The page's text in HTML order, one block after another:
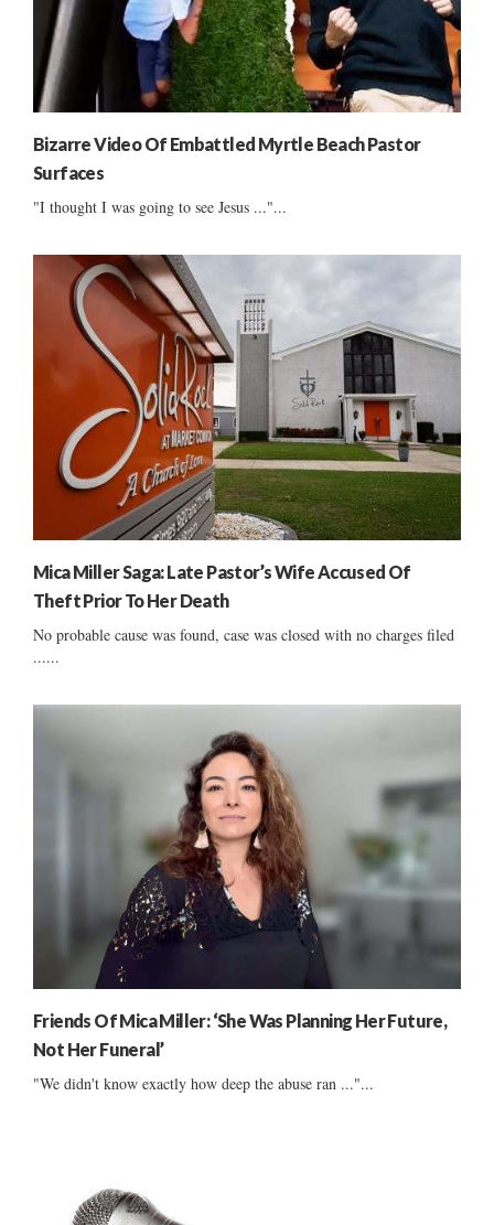
Bizarre Video Of Embattled Myrtle Beach Pastor
Surfaces
"I thought I was going to see Jesus ..."...
Mica Miller Saga: Late Pastor’s Wife Accused Of
Theft Prior To Her Death
No probable cause was found, case was closed with no charges filed
......
Friends Of Mica Miller: ‘She Was Planning Her Future,
Not Her Funeral’
"We didn't know exactly how deep the abuse ran ..."...